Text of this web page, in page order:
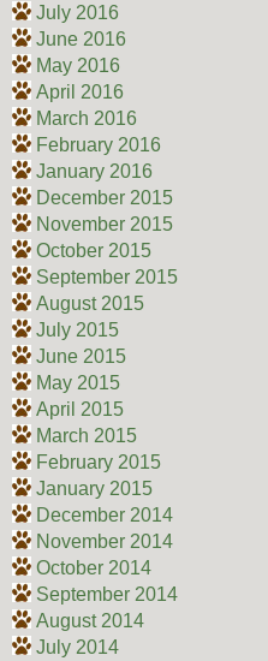
July 2016
June 2016
May 2016
April 2016
March 2016
February 2016
January 2016
December 2015
November 2015
October 2015
September 2015
August 2015
July 2015
June 2015
May 2015
April 2015
March 2015
February 2015
January 2015
December 2014
November 2014
October 2014
September 2014
August 2014
July 2014